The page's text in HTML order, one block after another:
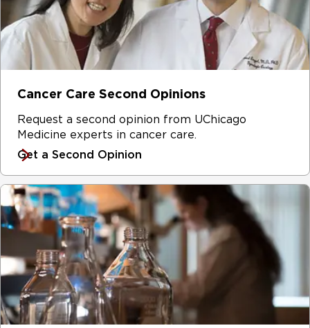
Cancer Care Second Opinions
Request a second opinion from UChicago
Medicine experts in cancer care.
Get a Second Opinion